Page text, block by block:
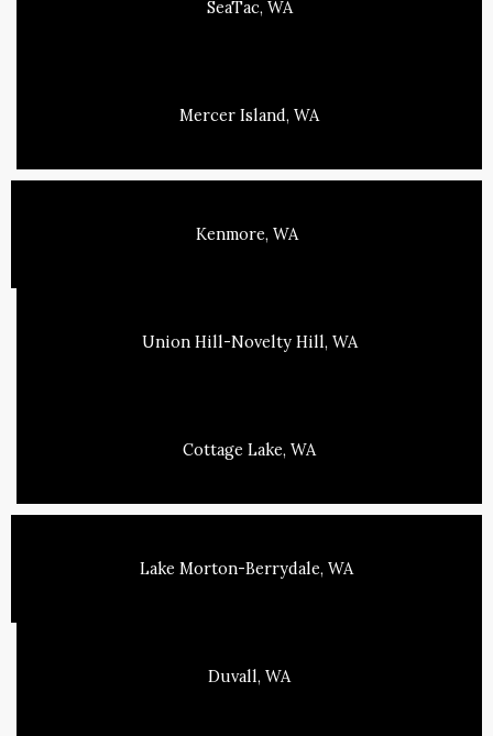
SeaTac, WA
Mercer Island, WA
Kenmore, WA
Union Hill-Novelty Hill, WA
Cottage Lake, WA
Lake Morton-Berrydale, WA
Duvall, WA